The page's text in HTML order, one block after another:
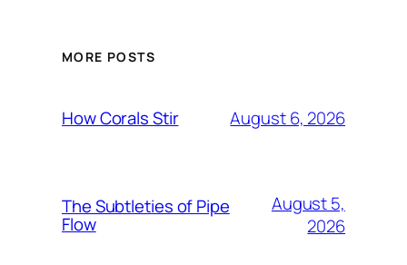
MORE POSTS
How Corals Stir August 6, 2026
The Subtleties of Pipe
Flow
August 5,
2026